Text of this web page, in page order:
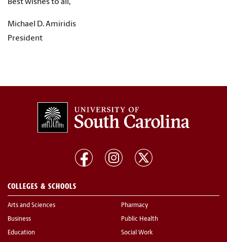
Best wishes to all,
Michael D. Amiridis
President
COLLEGES & SCHOOLS
Arts and Sciences
Business
Education
Pharmacy
Public Health
Social Work